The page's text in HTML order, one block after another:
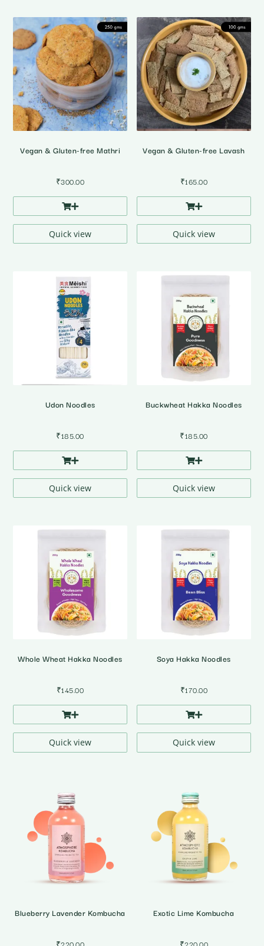
Vegan & Gluten-free Mathri
₹300.00
Quick view
Vegan & Gluten-free Lavash
₹165.00
Quick view
Udon Noodles
₹185.00
Quick view
Buckwheat Hakka Noodles
₹185.00
Quick view
Whole Wheat Hakka Noodles
₹145.00
Quick view
Soya Hakka Noodles
₹170.00
Quick view
Blueberry Lavender Kombucha Exotic Lime Kombucha